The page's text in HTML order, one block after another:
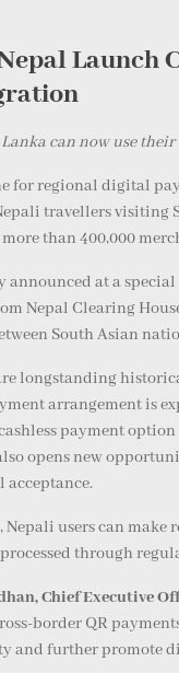
Launch
can now use
for regional digital
travellers visiting
than 400,000
at a
Nepal Clearing
South Asian
longstanding
arrangement is
payment
opens new
acceptance.
Nepali users can
through
Chief Executive
border QR
and further promote